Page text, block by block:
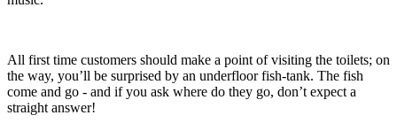
All first time customers should make a point of visiting the toilets; on
the way, you’ll be surprised by an underfloor fish-tank. The fish
come and go - and if you ask where do they go, don’t expect a
straight answer!